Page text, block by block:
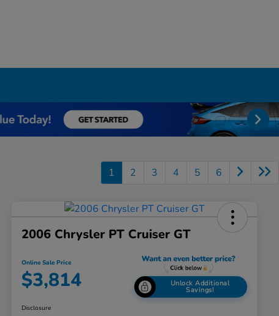
1 2 3 4 5 6
2006 Chrysler PT Cruiser GT
Online Sale Price
$3,814 Unlock Additional
Savings!
Disclosure